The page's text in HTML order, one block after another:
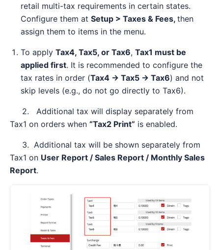
retail multi-tax requirements in certain states.
Configure them at Setup > Taxes & Fees, then
assign them to items in the menu.
To apply Tax4, Tax5, or Tax6, Tax1 must be
applied first. It is recommended to configure the
tax rates in order (Tax4 → Tax5 → Tax6) and not
skip levels (e.g., do not go directly to Tax6).
2. Additional tax will display separately from
Tax1 on orders when “Tax2 Print” is enabled.
3. Additional tax will be shown separately from
Tax1 on User Report / Sales Report / Monthly Sales
Report.